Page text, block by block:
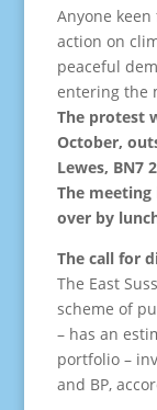
Anyone
action on
peaceful
entering the
The protest
October,
Lewes, BN7
The
over by
The call for
The East
scheme of
– has an
portfolio –
and BP,